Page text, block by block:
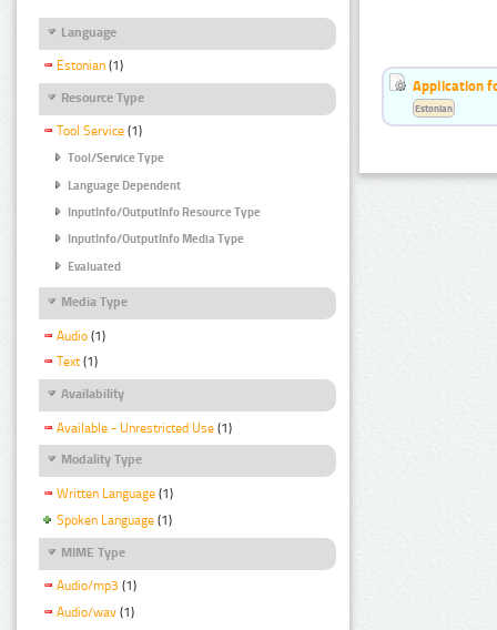
Language
Estonian (1)
Resource Type
Tool Service (1)
Tool/Service Type
Language Dependent
InputInfo/OutputInfo Resource Type
InputInfo/OutputInfo Media Type
Evaluated
Media Type
Audio (1)
Text (1)
Availability
Available - Unrestricted Use (1)
Modality Type
Written Language (1)
Spoken Language (1)
MIME Type
Audio/mp3 (1)
Audio/wav (1)
Application
Estonian